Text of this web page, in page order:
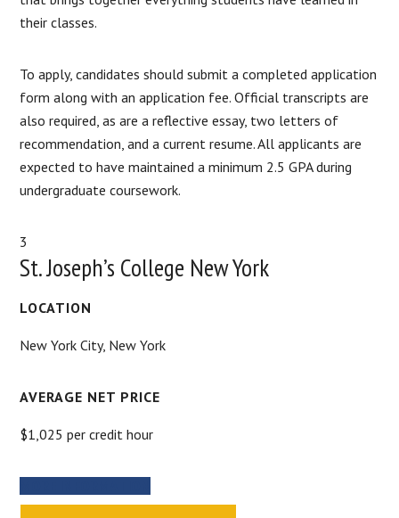
their classes.
To apply, candidates should submit a completed application
form along with an application fee. Official transcripts are
also required, as are a reflective essay, two letters of
recommendation, and a current resume. All applicants are
expected to have maintained a minimum 2.5 GPA during
undergraduate coursework.
3
St. Joseph’s College New York
LOCATION
New York City, New York
AVERAGE NET PRICE
$1,025 per credit hour